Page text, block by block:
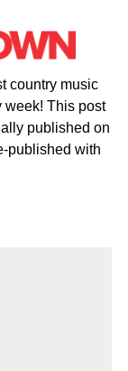
country music
week! This post
published on
published with